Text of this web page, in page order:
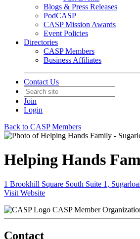
Blogs & Press Releases
PodCASP
CASP Mission Awards
Event Policies
Directories
CASP Members
Business Affiliates
Contact Us
Join
Login
Back to CASP Members
Helping Hands
1 Brookhill Square South Suite 1,
Visit Website
CASP Member
Contact